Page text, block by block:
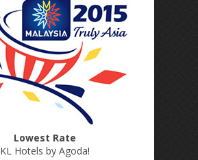
Lowest Rate
KL Hotels by Agoda!